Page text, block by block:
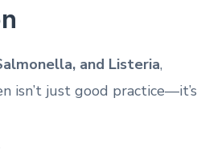
and Listeria,
isn’t just good practice—it’s